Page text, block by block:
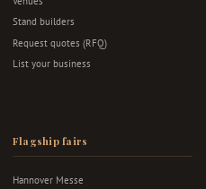
Stand builders
Request quotes (RFQ)
List your business
Flagship fairs
Hannover Messe